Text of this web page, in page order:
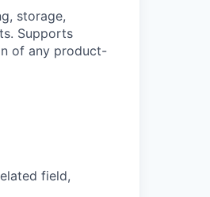
storage,
Supports
of any product-
field,